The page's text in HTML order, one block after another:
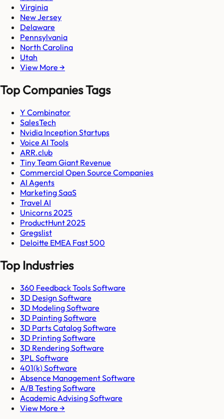
Virginia
New Jersey
Delaware
Pennsylvania
North Carolina
Utah
View More →
Top Companies Tags
Y Combinator
SalesTech
Nvidia Inception Startups
Voice AI Tools
ARR.club
Tiny Team Giant Revenue
Commercial Open Source Companies
AI Agents
Marketing SaaS
Travel AI
Unicorns 2025
ProductHunt 2025
Gregslist
Deloitte EMEA Fast 500
Top Industries
360 Feedback Tools Software
3D Design Software
3D Modeling Software
3D Painting Software
3D Parts Catalog Software
3D Printing Software
3D Rendering Software
3PL Software
401(k) Software
Absence Management Software
A/B Testing Software
Academic Advising Software
View More →